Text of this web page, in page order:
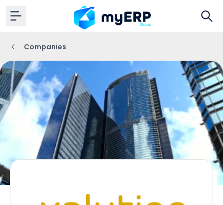
Companies